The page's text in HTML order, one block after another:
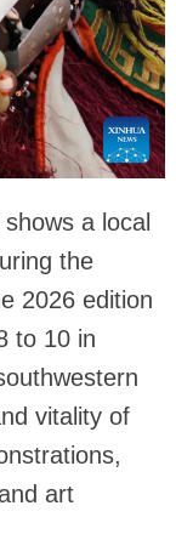
a local
the
2026 edition
to 10 in
vitality of
art